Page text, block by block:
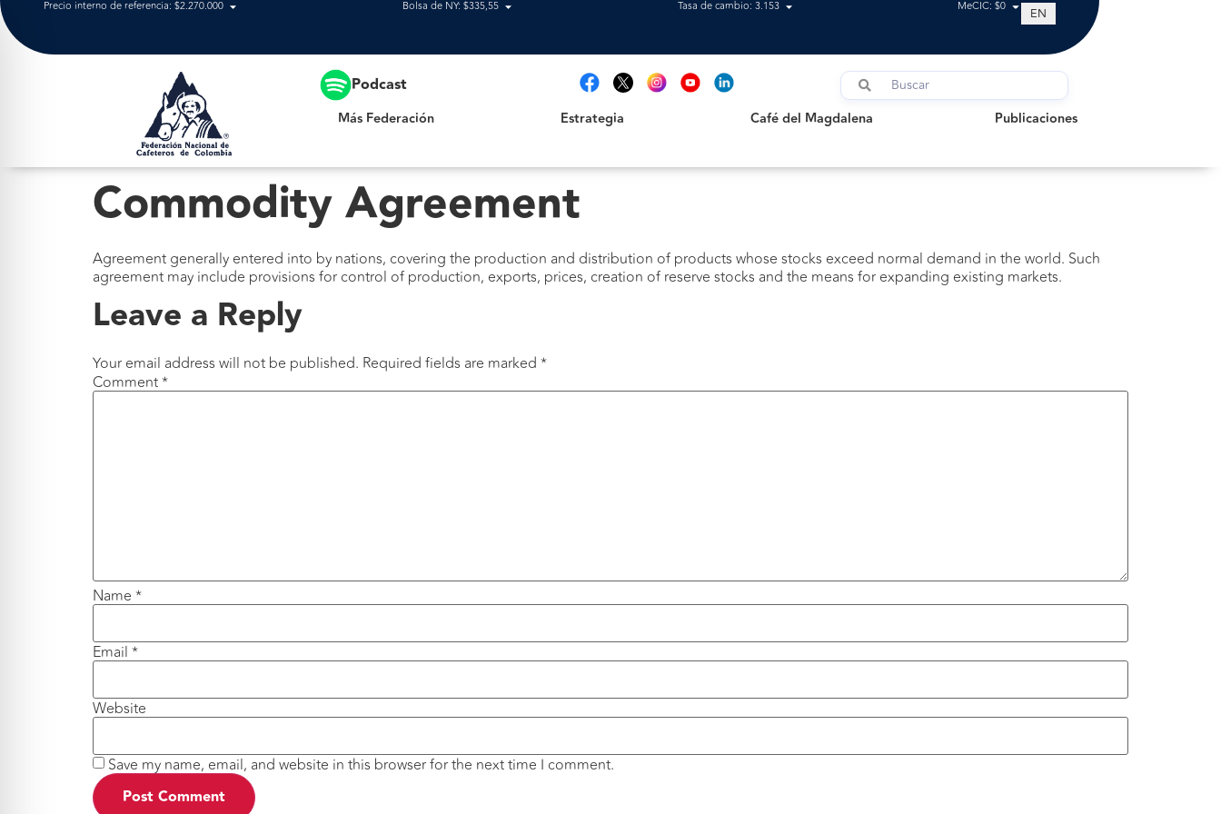
Precio interno de referencia: $2.270.000 Bolsa de NY: $335,55 Tasa de cambio: 3.153 MeCIC: $0 EN
Podcast
Más Federación Estrategia Café del Magdalena Publicaciones
Publicaciones
Commodity Agreement
Agreement generally entered into by nations, covering the production and distribution of products whose stocks exceed normal demand in the world. Such
agreement may include provisions for control of production, exports, prices, creation of reserve stocks and the means for expanding existing markets.
Leave a Reply
Your email address will not be published. Required fields are marked *
Comment*
Name *
Email *
Website
Save my name, email, and website in this browser for the next time I comment.